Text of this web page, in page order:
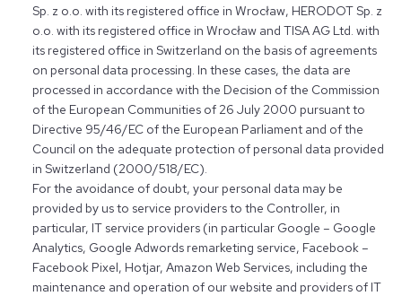
Sp. z o.o. with its registered office in Wrocław, HERODOT Sp. z
o.o. with its registered office in Wrocław and TISA AG Ltd. with
its registered office in Switzerland on the basis of agreements
on personal data processing. In these cases, the data are
processed in accordance with the Decision of the Commission
of the European Communities of 26 July 2000 pursuant to
Directive 95/46/EC of the European Parliament and of the
Council on the adequate protection of personal data provided
in Switzerland (2000/518/EC).
For the avoidance of doubt, your personal data may be
provided by us to service providers to the Controller, in
particular, IT service providers (in particular Google – Google
Analytics, Google Adwords remarketing service, Facebook –
Facebook Pixel, Hotjar, Amazon Web Services, including the
maintenance and operation of our website and providers of IT